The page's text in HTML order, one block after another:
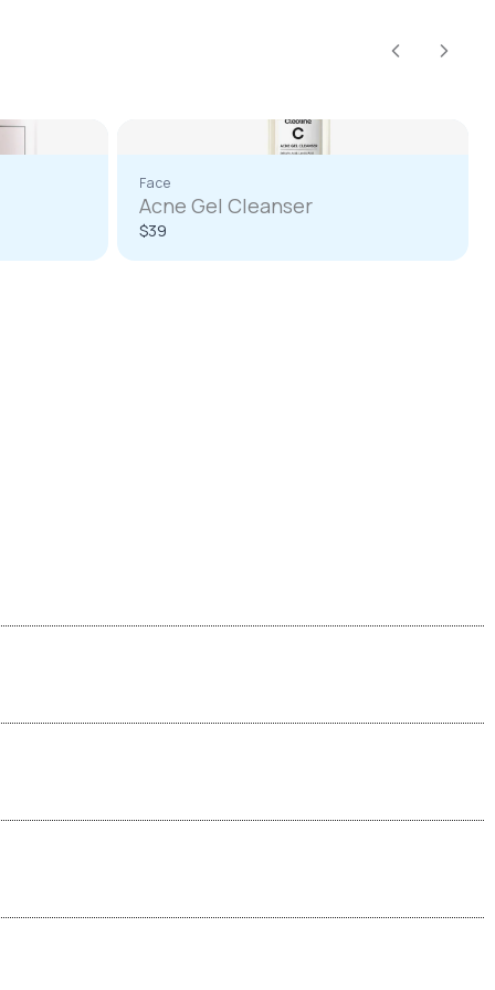
Previous
Next
Face
Acne Gel Cleanser
$39